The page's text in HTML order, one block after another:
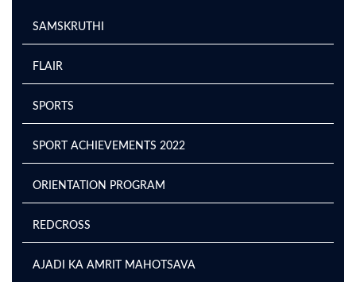
SAMSKRUTHI
FLAIR
SPORTS
SPORT ACHIEVEMENTS 2022
ORIENTATION PROGRAM
REDCROSS
AJADI KA AMRIT MAHOTSAVA